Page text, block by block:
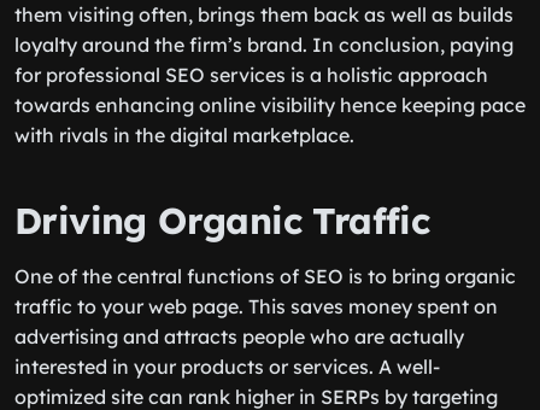
them visiting often, brings them back as well as builds
loyalty around the firm’s brand. In conclusion, paying
for professional SEO services is a holistic approach
towards enhancing online visibility hence keeping pace
with rivals in the digital marketplace.
Driving Organic Traffic
One of the central functions of SEO is to bring organic
traffic to your web page. This saves money spent on
advertising and attracts people who are actually
interested in your products or services. A well-
optimized site can rank higher in SERPs by targeting